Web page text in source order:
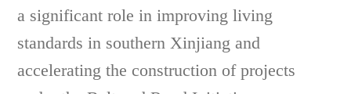
a significant role in improving living
standards in southern Xinjiang and
accelerating the construction of projects